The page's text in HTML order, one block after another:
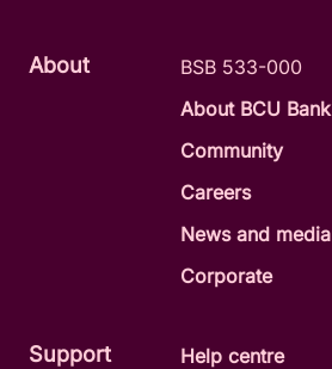
About
BSB 533-000
About BCU Bank
Community
Careers
News and media
Corporate
Support
Help centre